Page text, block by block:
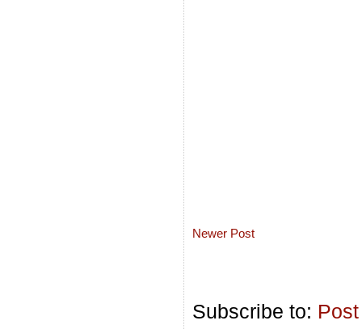
Newer Post
Subscribe to: